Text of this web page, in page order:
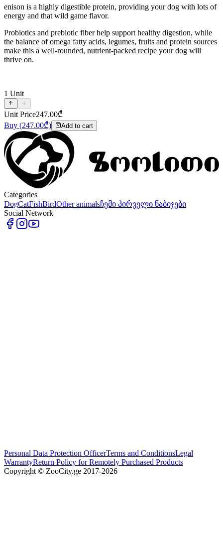
enison is a highly digestible protein, providing your dog with lots of
energy and that wild game flavor.
Probiotics and prebiotic fiber help support healthy digestion, while
the balance of omega fatty acids, legumes, fruits and protein sources
make this a well-rounded, nutrient-packed recipe your dog will
thrive on.
1 Unit
Unit Price247.00₾
Buy (247.00₾) Add to cart
Categories
DogCatFishBirdOther animalsჩემი პირველი ნაბიჯები
Social Network
Personal Data Protection OfficerTerms and ConditionsLegal
WarrantyReturn Policy for Remotely Purchased Products
Copyright © ZooCity.ge 2017-2026